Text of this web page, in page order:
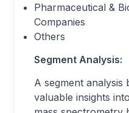
Pharmaceutical &
Companies
Others
Segment Analysis:
A segment
valuable insights